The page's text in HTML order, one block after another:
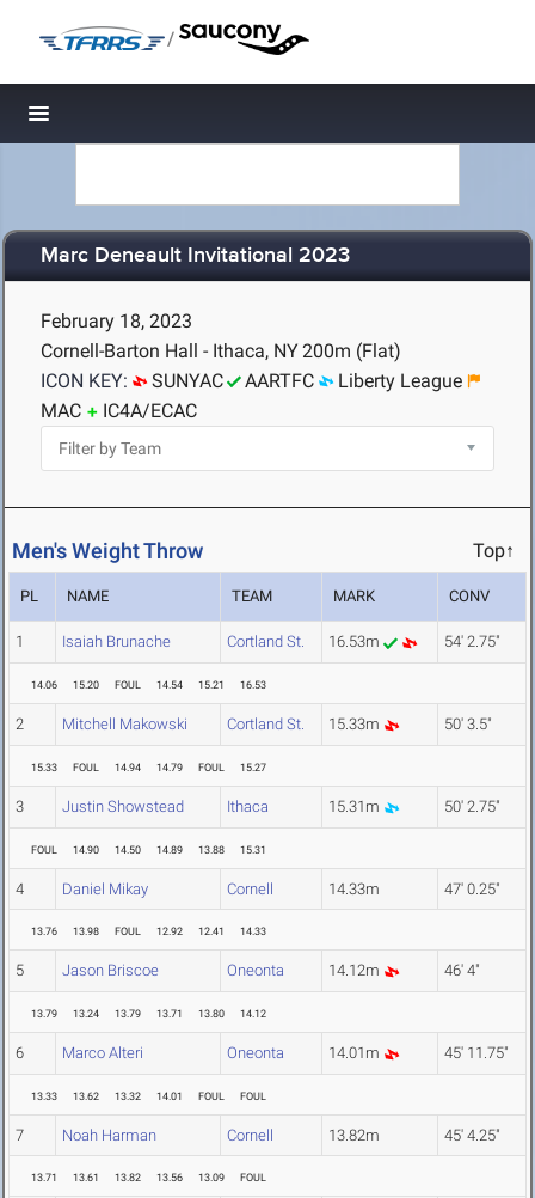
/
Toggle navigation
Marc Deneault Invitational 2023
February 18, 2023
Cornell-Barton Hall - Ithaca, NY200m (Flat)
ICON KEY:
SUNYAC AARTFC
Liberty League
MAC
IC4A/ECAC
Men's Weight Throw Top↑
PL NAME TEAM MARK CONV
1 Isaiah Brunache Cortland St. 16.53m 54' 2.75"
14.06 15.20 FOUL 14.54 15.21 16.53
2 Mitchell Makowski Cortland St. 15.33m 50' 3.5"
15.33 FOUL 14.94 14.79 FOUL 15.27
3 Justin Showstead Ithaca 15.31m 50' 2.75"
FOUL 14.90 14.50 14.89 13.88 15.31
4 Daniel Mikay Cornell 14.33m 47' 0.25"
13.76 13.98 FOUL 12.92 12.41 14.33
5 Jason Briscoe Oneonta 14.12m 46' 4"
13.79 13.24 13.79 13.71 13.80 14.12
6 Marco Alteri Oneonta 14.01m 45' 11.75"
13.33 13.62 13.32 14.01 FOUL FOUL
7 Noah Harman Cornell 13.82m 45' 4.25"
13.71 13.61 13.82 13.56 13.09 FOUL